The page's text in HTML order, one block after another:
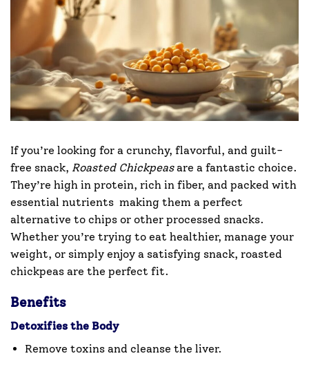
If you’re looking for a crunchy, flavorful, and guilt-
free snack, Roasted Chickpeasare a fantastic choice.
They’re high in protein, rich in fiber, and packed with
essential nutrients making them a perfect
alternative to chips or other processed snacks.
Whether you’re trying to eat healthier, manage your
weight, or simply enjoy a satisfying snack, roasted
chickpeas are the perfect fit.
Benefits
Detoxifies the Body
Remove toxins and cleanse the liver.